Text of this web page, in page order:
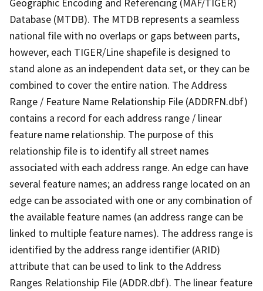
Database (MTDB). The MTDB represents a seamless
national file with no overlaps or gaps between parts,
however, each TIGER/Line shapefile is designed to
stand alone as an independent data set, or they can be
combined to cover the entire nation. The Address
Range / Feature Name Relationship File (ADDRFN.dbf)
contains a record for each address range / linear
feature name relationship. The purpose of this
relationship file is to identify all street names
associated with each address range. An edge can have
several feature names; an address range located on an
edge can be associated with one or any combination of
the available feature names (an address range can be
linked to multiple feature names). The address range is
identified by the address range identifier (ARID)
attribute that can be used to link to the Address
Ranges Relationship File (ADDR.dbf). The linear feature